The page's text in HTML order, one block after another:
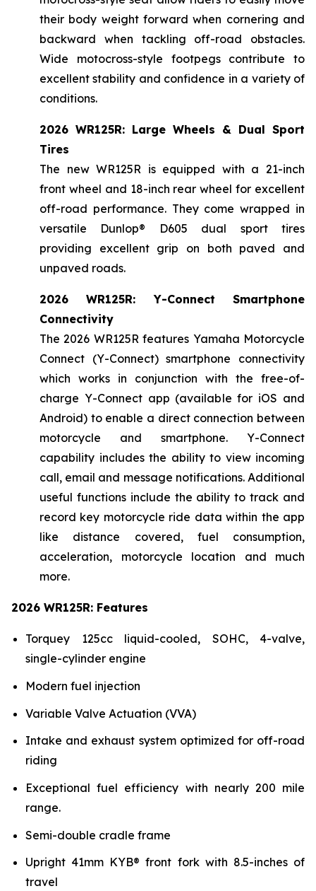
their body weight forward when cornering and
backward when tackling off-road obstacles.
Wide motocross-style footpegs contribute to
excellent stability and confidence in a variety of
conditions.
2026 WR125R: Large Wheels & Dual Sport
Tires
The new WR125R is equipped with a 21-inch
front wheel and 18-inch rear wheel for excellent
off-road performance. They come wrapped in
versatile Dunlop® D605 dual sport tires
providing excellent grip on both paved and
unpaved roads.
2026 WR125R: Y-Connect Smartphone
Connectivity
The 2026 WR125R features Yamaha Motorcycle
Connect (Y-Connect) smartphone connectivity
which works in conjunction with the free-of-
charge Y-Connect app (available for iOS and
Android) to enable a direct connection between
motorcycle and smartphone. Y-Connect
capability includes the ability to view incoming
call, email and message notifications. Additional
useful functions include the ability to track and
record key motorcycle ride data within the app
like distance covered, fuel consumption,
acceleration, motorcycle location and much
more.
2026 WR125R: Features
Torquey 125cc liquid-cooled, SOHC, 4-valve,
single-cylinder engine
Modern fuel injection
Variable Valve Actuation (VVA)
Intake and exhaust system optimized for off-road
riding
Exceptional fuel efficiency with nearly 200 mile
range.
Semi-double cradle frame
Upright 41mm KYB® front fork with 8.5-inches of
travel